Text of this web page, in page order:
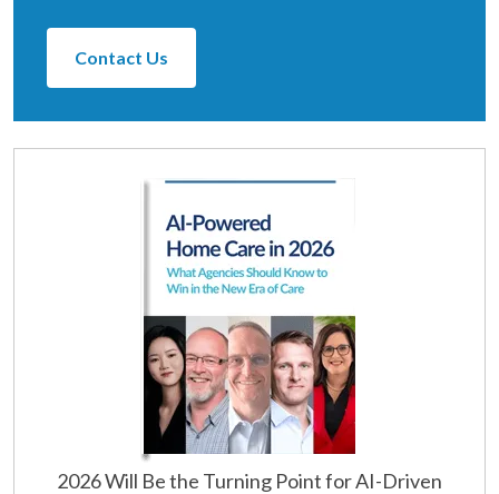
Contact Us
2026 Will Be the Turning Point for AI-Driven